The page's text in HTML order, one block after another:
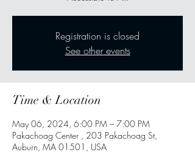
Registration is closed
See other events
Time & Location
May 06, 2024, 6:00 PM – 7:00 PM
Pakachoag Center , 203 Pakachoag St,
Auburn, MA 01501, USA